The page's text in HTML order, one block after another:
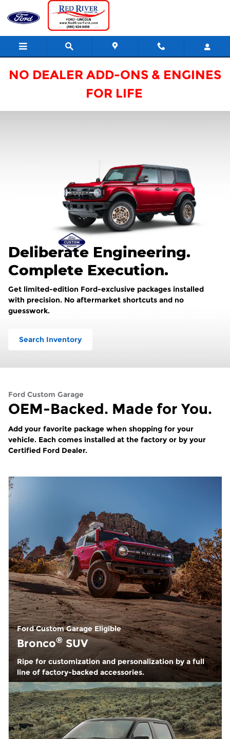
Skip to main content
2026 Ford Custom Garage
NO DEALER ADD-ONS & ENGINES
FOR LIFE
Deliberate Engineering.
Complete Execution.
Get limited-edition Ford-exclusive packages installed
with precision. No aftermarket shortcuts and no
guesswork.
Search Inventory
Ford Custom Garage
OEM-Backed. Made for You.
Add your favorite package when shopping for your
vehicle. Each comes installed at the factory or by your
Certified Ford Dealer.
Ford Custom Garage Eligible
Bronco® SUV
Ripe for customization and personalization by a full
line of factory-backed accessories.